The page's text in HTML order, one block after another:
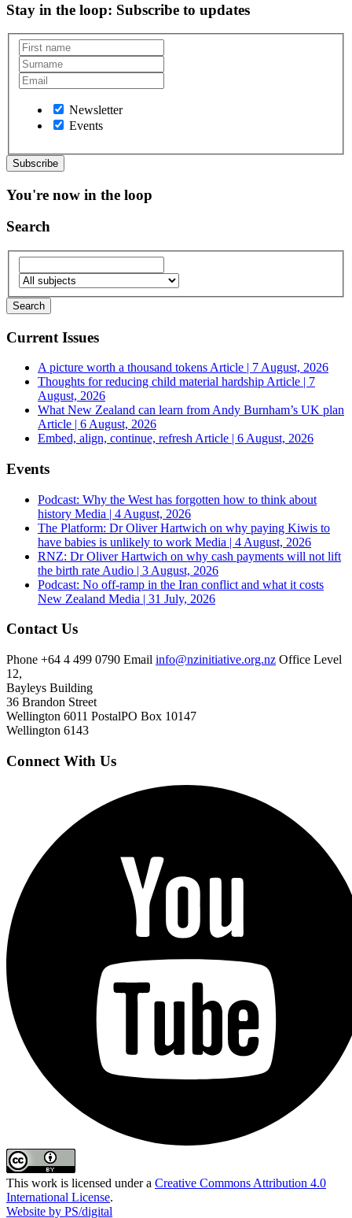
Stay in the loop: Subscribe to updates
Newsletter
Events
You're now in the loop
Search
Current Issues
A picture worth a thousand tokens Article | 7 August, 2026
Thoughts for reducing child material hardship Article | 7
August, 2026
What New Zealand can learn from Andy Burnham’s UK plan
Article | 6 August, 2026
Embed, align, continue, refresh Article | 6 August, 2026
Events
Podcast: Why the West has forgotten how to think about
history Media | 4 August, 2026
The Platform: Dr Oliver Hartwich on why paying Kiwis to
have babies is unlikely to work Media | 4 August, 2026
RNZ: Dr Oliver Hartwich on why cash payments will not lift
the birth rate Audio | 3 August, 2026
Podcast: No off-ramp in the Iran conflict and what it costs
New Zealand Media | 31 July, 2026
Contact Us
Phone +64 4 499 0790 Email info@nzinitiative.org.nz Office Level
12,
Bayleys Building
36 Brandon Street
Wellington 6011 PostalPO Box 10147
Wellington 6143
Connect With Us
This work is licensed under a Creative Commons Attribution 4.0
International License.
Website by PS/digital